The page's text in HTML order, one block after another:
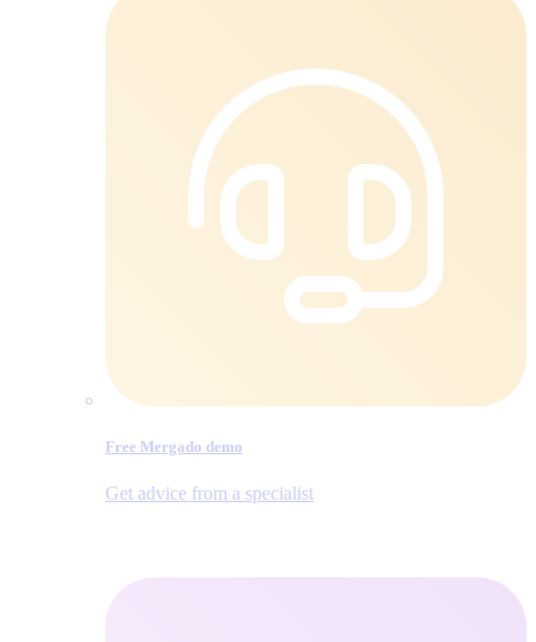
Free Mergado demo
Get advice from a specialist